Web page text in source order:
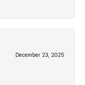
December 23, 2025